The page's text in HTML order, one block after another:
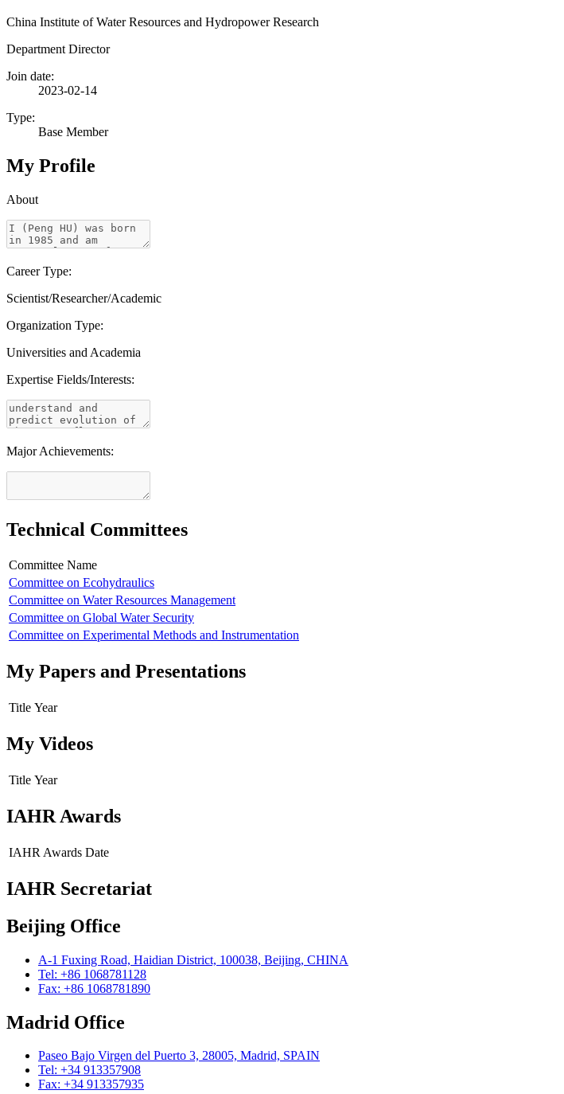
China Institute of Water Resources and Hydropower Research
Department Director
Join date:
2023-02-14
Type:
Base Member
My Profile
About
Career Type:
Scientist/Researcher/Academic
Organization Type:
Universities and Academia
Expertise Fields/Interests:
Major Achievements:
Technical Committees
Committee Name
Committee on Ecohydraulics
Committee on Water Resources Management
Committee on Global Water Security
Committee on Experimental Methods and Instrumentation
My Papers and Presentations
Title Year
My Videos
Title Year
IAHR Awards
IAHR Awards Date
IAHR Secretariat
Beijing Office
A-1 Fuxing Road, Haidian District, 100038, Beijing, CHINA
Tel: +86 1068781128
Fax: +86 1068781890
Madrid Office
Paseo Bajo Virgen del Puerto 3, 28005, Madrid, SPAIN
Tel: +34 913357908
Fax: +34 913357935